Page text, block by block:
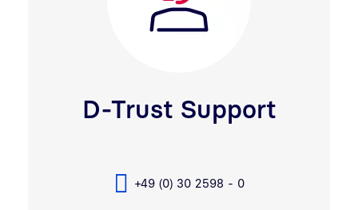
D-Trust Support
+49 (0) 30 2598 - 0